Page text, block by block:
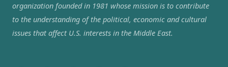
organization founded in 1981 whose mission is to contribute
to the understanding of the political, economic and cultural
issues that affect U.S. interests in the Middle East.